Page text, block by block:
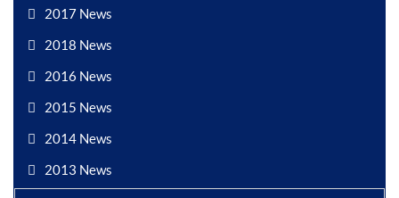
2017 News
2018 News
2016 News
2015 News
2014 News
2013 News